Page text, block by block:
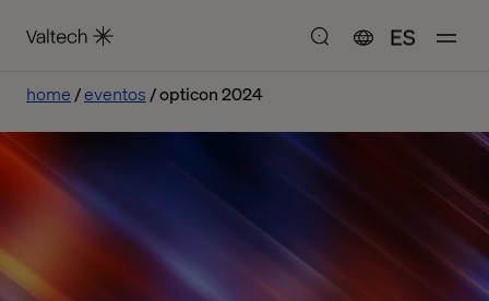
ES
home eventos opticon 2024